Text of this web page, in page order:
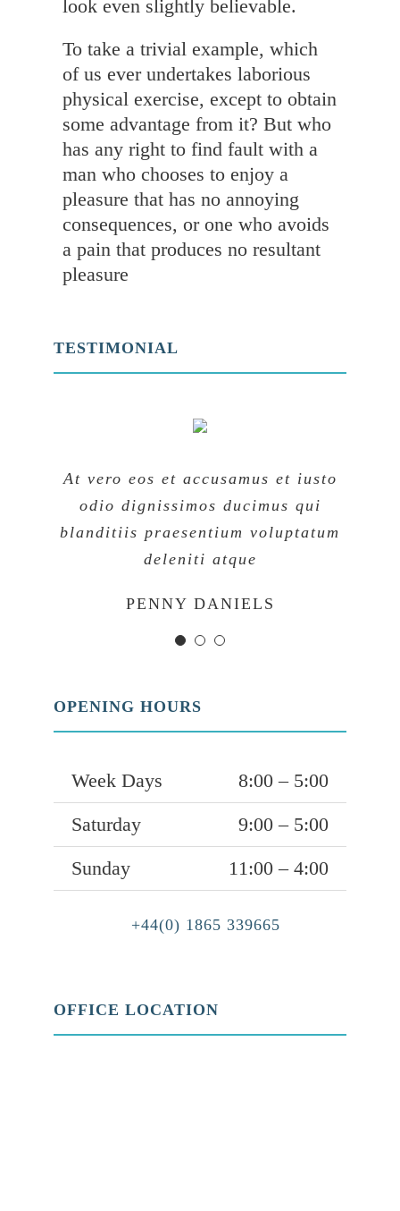
look even slightly believable.
To take a trivial example, which
of us ever undertakes laborious
physical exercise, except to obtain
some advantage from it? But who
has any right to find fault with a
man who chooses to enjoy a
pleasure that has no annoying
consequences, or one who avoids
a pain that produces no resultant
pleasure
TESTIMONIAL
At vero eos et accusamus et iusto
odio dignissimos ducimus qui
blanditiis praesentium voluptatum
deleniti atque
PENNY DANIELS
At vero eos et accusamus et iusto
odio dignissimos ducimus qui
blanditiis praesentium voluptatum
deleniti atque
MARGERET TINSDALE
At vero eos et accusamus et iusto
odio dignissimos ducimus qui
blanditiis praesentium voluptatum
deleniti atque
ROSE JAMERSON
OPENING HOURS
Week Days
8:00 – 5:00
Saturday
9:00 – 5:00
Sunday
11:00 – 4:00
+44(0) 1865 339665
OFFICE LOCATION